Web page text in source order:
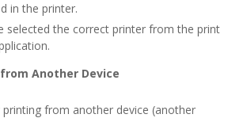
in the printer.
selected the correct printer from the print
Another Device
from another device (another